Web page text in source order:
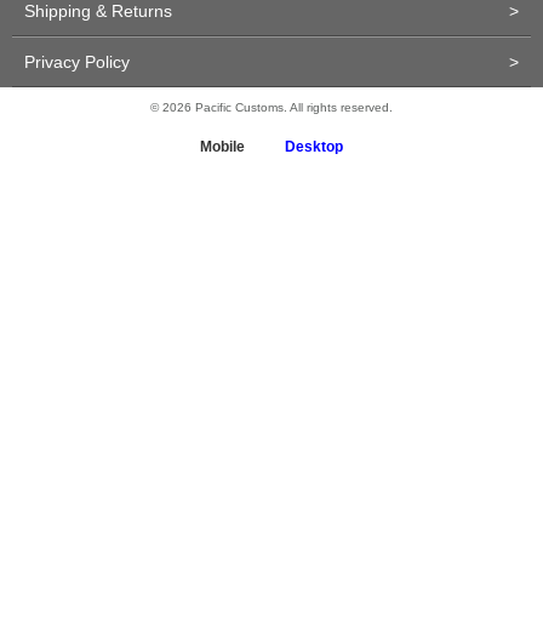
Shipping & Returns >
Privacy Policy >
© 2026 Pacific Customs. All rights reserved.
Mobile Desktop